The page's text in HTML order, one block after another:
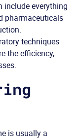
include everything
pharmaceuticals
.
techniques
the efficiency,
is usually a